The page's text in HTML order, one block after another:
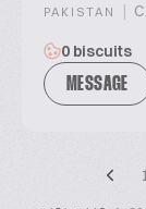
PAKISTAN |
0 biscuits
MESSAGE